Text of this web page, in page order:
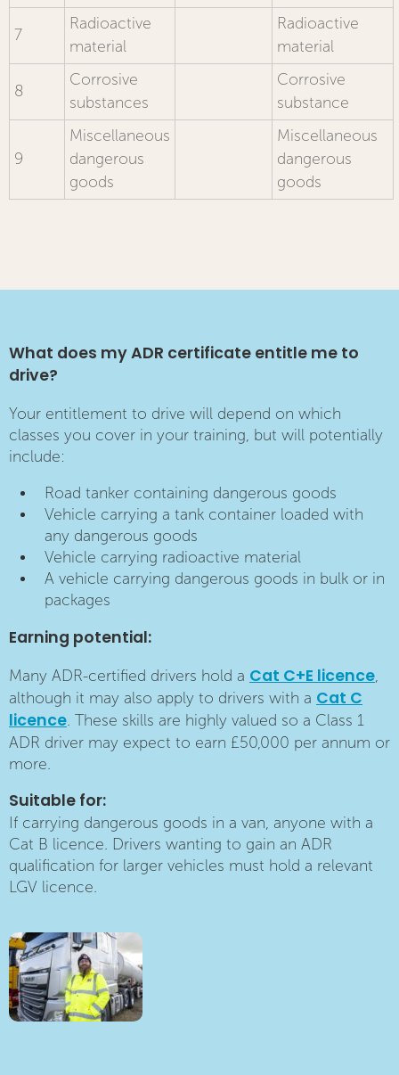
7
Radioactive
material
Radioactive
material
8
Corrosive
substances
Corrosive
substance
9
Miscellaneous
dangerous
goods
Miscellaneous
dangerous
goods
What does my ADR certificate entitle me to
drive?
Your entitlement to drive will depend on which
classes you cover in your training, but will potentially
include:
Road tanker containing dangerous goods
Vehicle carrying a tank container loaded with
any dangerous goods
Vehicle carrying radioactive material
A vehicle carrying dangerous goods in bulk or in
packages
Earning potential:
Many ADR-certified drivers hold a Cat C+E licence
although it may also apply to drivers with a Cat C
licence . These skills are highly valued so a Class 1
ADR driver may expect to earn £50,000 per annum or
more.
Suitable for:
If carrying dangerous goods in a van, anyone with a
Cat B licence. Drivers wanting to gain an ADR
qualification for larger vehicles must hold a relevant
LGV licence.